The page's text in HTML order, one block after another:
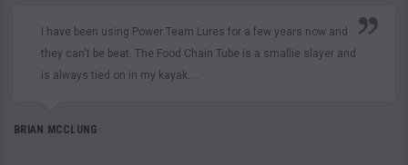
I have been using Power Team Lures for a few years now and
they can't be beat. The Food Chain Tube is a smallie slayer and
is always tied on in my kayak....
BRIAN MCCLUNG